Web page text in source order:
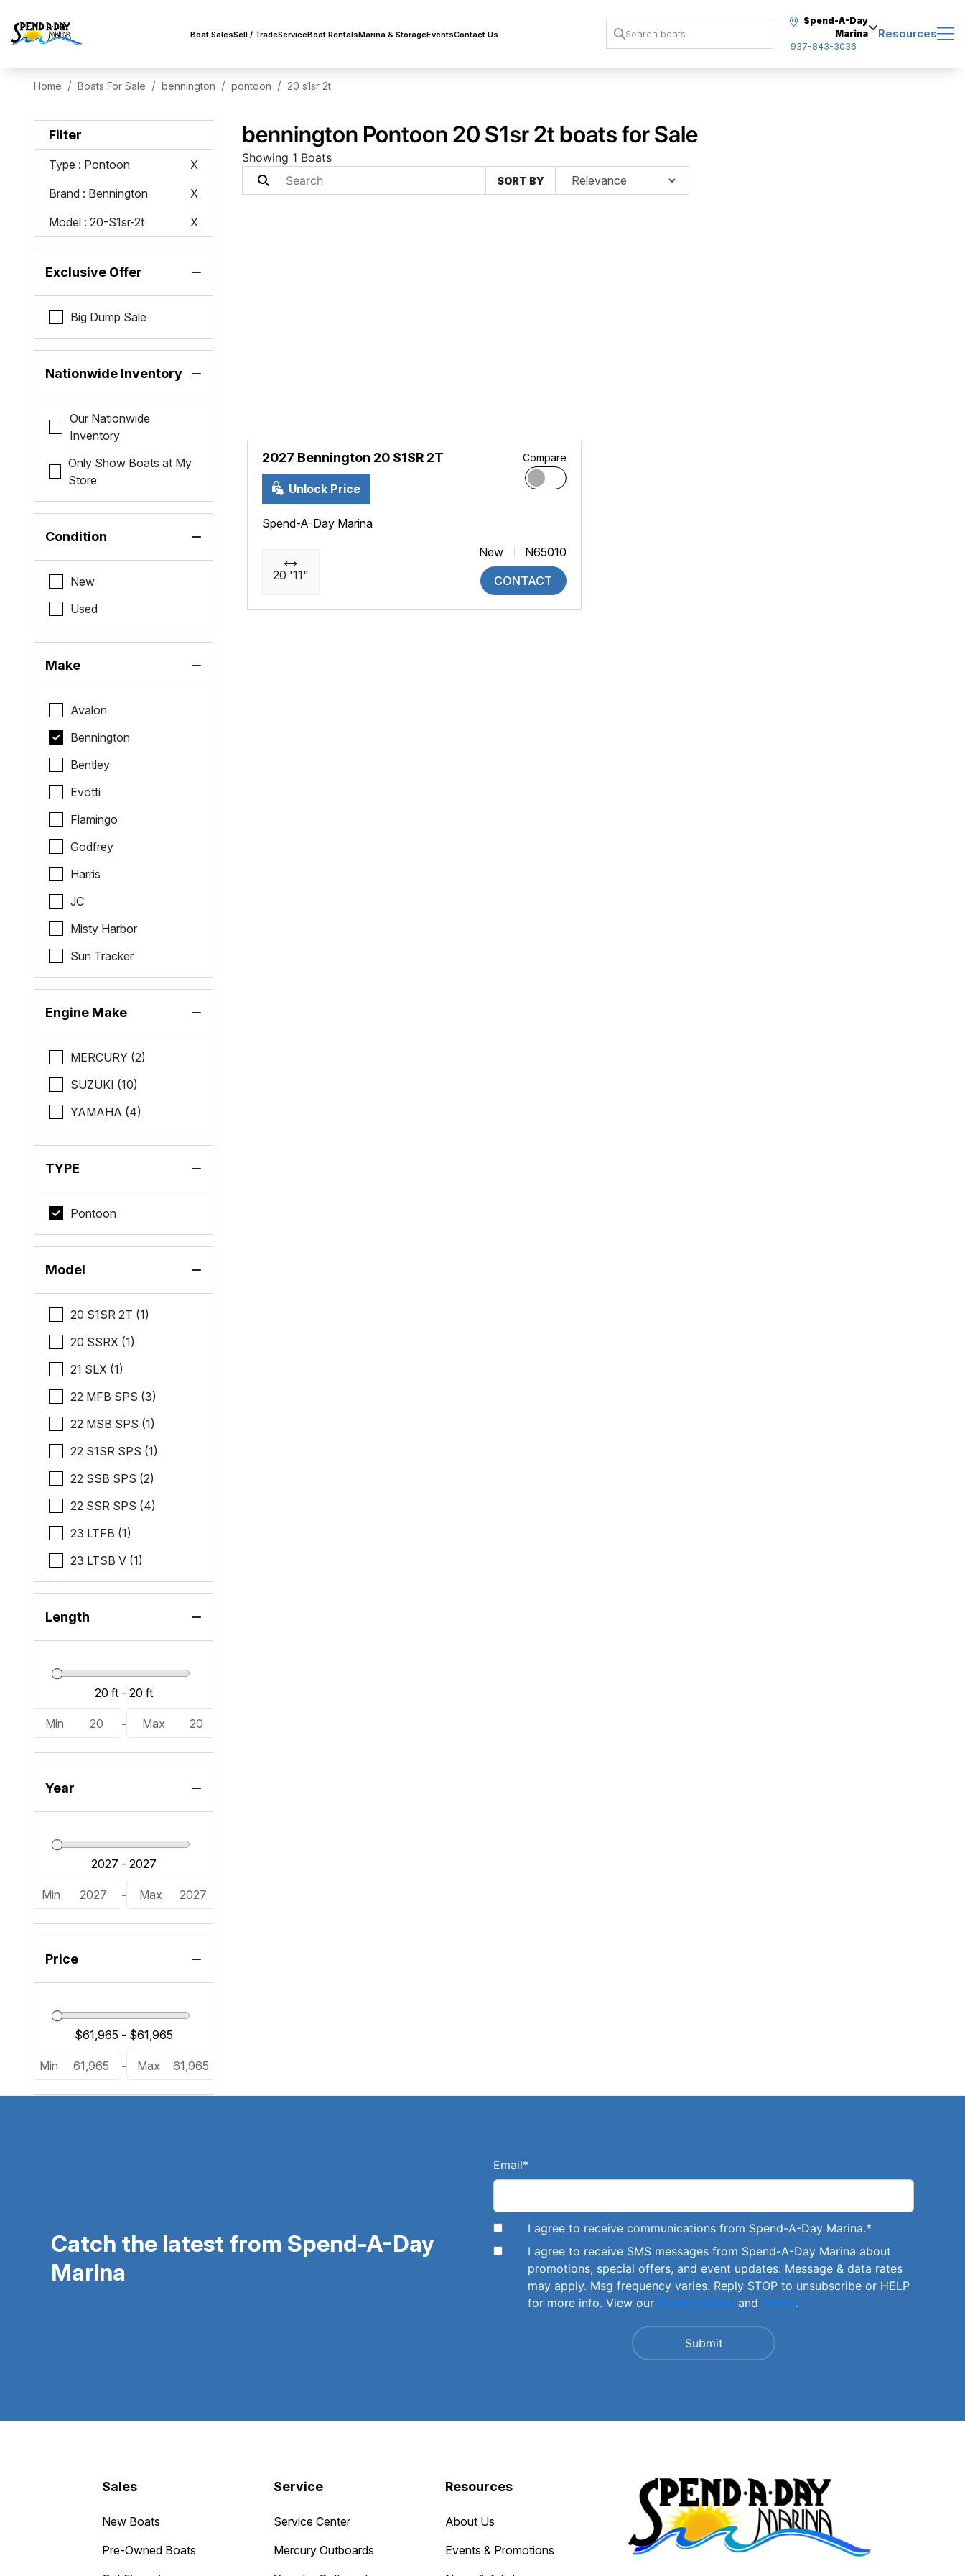
Boat SalesSell / TradeServiceBoat RentalsMarina & StorageEventsContact Us
Spend-A-Day
Marina
937-843-3036
Resources
Home Boats For Sale bennington pontoon 20 s1sr 2t
Filter
Type : Pontoon
X
Brand : Bennington
X
Model : 20-S1sr-2t X
Exclusive Offer
Big Dump Sale
Nationwide Inventory
Our Nationwide
Inventory
Only Show Boats at My
Store
Condition
New
Used
Make
Avalon
Bennington
Bentley
Evotti
Flamingo
Godfrey
Harris
JC
Misty Harbor
Sun Tracker
Engine Make
MERCURY (2)
SUZUKI (10)
YAMAHA (4)
TYPE
Pontoon
Model
20 S1SR 2T (1)
20 SSRX (1)
21 SLX (1)
22 MFB SPS (3)
22 MSB SPS (1)
22 S1SR SPS (1)
22 SSB SPS (2)
22 SSR SPS (4)
23 LTFB (1)
23 LTSB V (1)
25 RXFBWA ESP (1)
Length
Min 20 - Max 20
Year
Min 2027 - Max 2027
Price
Min 61,965 - Max 61,965
bennington Pontoon 20 S1sr 2t boats for Sale
Showing 1 Boats
SORT BY
2027 Bennington 20 S1SR 2T
Unlock Price
Compare
Spend-A-Day Marina
20 '11"
New
N65010
CONTACT
Catch the latest from Spend-A-Day
Marina
Email*
I agree to receive communications from Spend-A-Day Marina.*
I agree to receive SMS messages from Spend-A-Day Marina about
promotions, special offers, and event updates. Message & data rates
may apply. Msg frequency varies. Reply STOP to unsubscribe or HELP
for more info. View our Privacy Policy and Terms.
Sales
New Boats
Pre-Owned Boats
Service
Service Center
Mercury Outboards
Resources
About Us
Events & Promotions